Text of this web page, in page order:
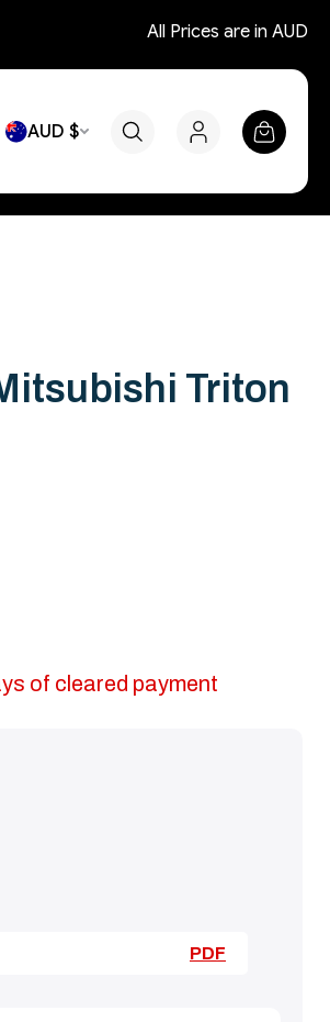
All Prices are in AUD
AUD $
Triton
of cleared payment
PDF